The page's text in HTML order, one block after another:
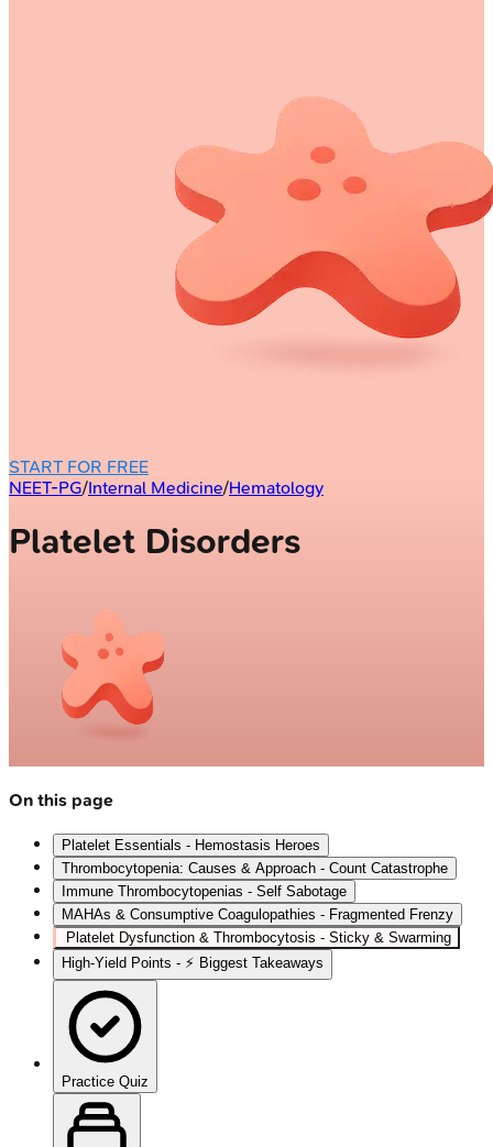
START FOR FREE
NEET-PG/Internal Medicine/Hematology
Platelet Disorders
On this page
Platelet Essentials - Hemostasis Heroes
Thrombocytopenia: Causes & Approach - Count Catastrophe
Immune Thrombocytopenias - Self Sabotage
MAHAs & Consumptive Coagulopathies - Fragmented Frenzy
Platelet Dysfunction & Thrombocytosis - Sticky & Swarming
High‑Yield Points - ⚡ Biggest Takeaways
Practice Quiz